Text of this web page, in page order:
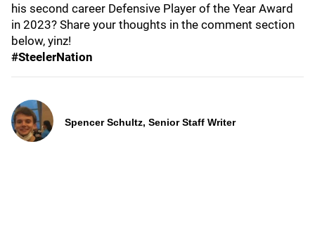
his second career Defensive Player of the Year Award
in 2023? Share your thoughts in the comment section
below, yinz!
#SteelerNation
Spencer Schultz, Senior Staff Writer